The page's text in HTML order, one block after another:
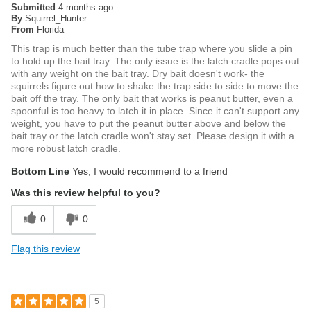
Submitted 4 months ago
By Squirrel_Hunter
From Florida
This trap is much better than the tube trap where you slide a pin
to hold up the bait tray. The only issue is the latch cradle pops out
with any weight on the bait tray. Dry bait doesn't work- the
squirrels figure out how to shake the trap side to side to move the
bait off the tray. The only bait that works is peanut butter, even a
spoonful is too heavy to latch it in place. Since it can't support any
weight, you have to put the peanut butter above and below the
bait tray or the latch cradle won't stay set. Please design it with a
more robust latch cradle.
Bottom Line Yes, I would recommend to a friend
Was this review helpful to you?
0 0
Flag this review
5